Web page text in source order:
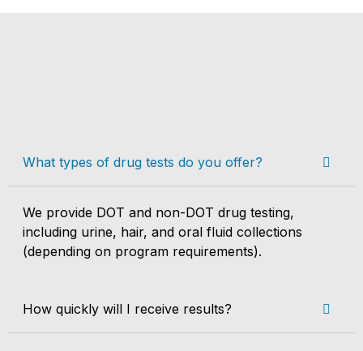
What types of drug tests do you offer?
We provide DOT and non-DOT drug testing,
including urine, hair, and oral fluid collections
(depending on program requirements).
How quickly will I receive results?